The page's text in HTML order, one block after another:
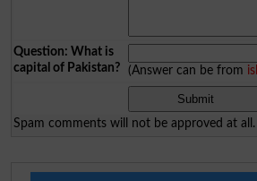
Question: What is
capital of Pakistan?
(Answer can be from
Spam comments will not be approved at all.